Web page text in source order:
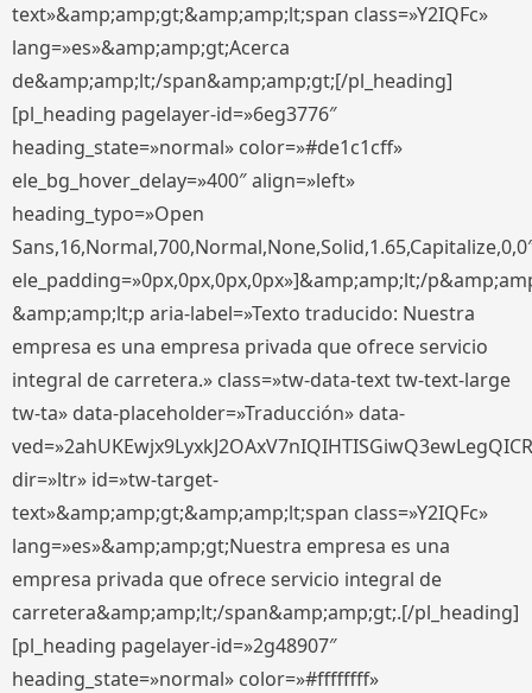
text»&amp;amp;gt;&amp;amp;lt;span class=»Y2IQFc»
lang=»es»&amp;amp;gt;Acerca
de&amp;amp;lt;/span&amp;amp;gt;[/pl_heading]
[pl_heading pagelayer-id=»6eg3776″
heading_state=»normal» color=»#de1c1cff»
ele_bg_hover_delay=»400″ align=»left»
heading_typo=»Open
ele_padding=»0px,0px,0px,0px»]&amp;amp;lt;/
&amp;amp;lt;p aria-label=»Texto traducido: Nuestra
empresa es una empresa privada que ofrece servicio
integral de carretera.» class=»tw-data-text tw-text-large
tw-ta» data-placeholder=»Traducción» data-
dir=»ltr» id=»tw-target-
text»&amp;amp;gt;&amp;amp;lt;span class=»Y2IQFc»
lang=»es»&amp;amp;gt;Nuestra empresa es una
empresa privada que ofrece servicio integral de
carretera&amp;amp;lt;/span&amp;amp;gt;.[/pl_heading]
[pl_heading pagelayer-id=»2g48907″
heading_state=»normal» color=»#ffffffff»